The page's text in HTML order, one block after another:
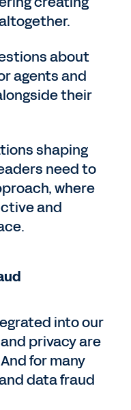
about
agents and
their
shaping
need to
where
and
into our
privacy are
for many
data fraud